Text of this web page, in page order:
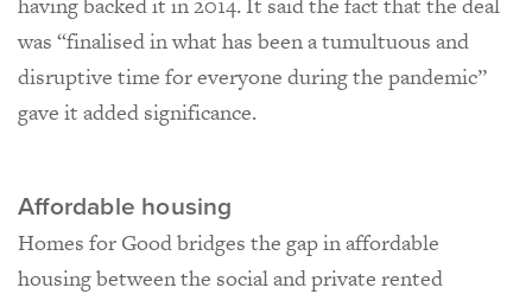
was “finalised in what has been a tumultuous and
disruptive time for everyone during the pandemic”
gave it added significance.
Affordable housing
Homes for Good bridges the gap in affordable
housing between the social and private rented